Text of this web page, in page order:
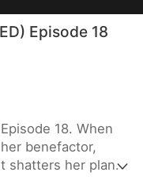
Episode 18
benefactor,
shatters her plans